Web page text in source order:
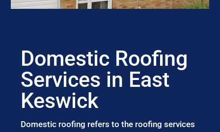
Domestic Roofing
Services in East
Keswick
Domestic roofing refers to the roofing services